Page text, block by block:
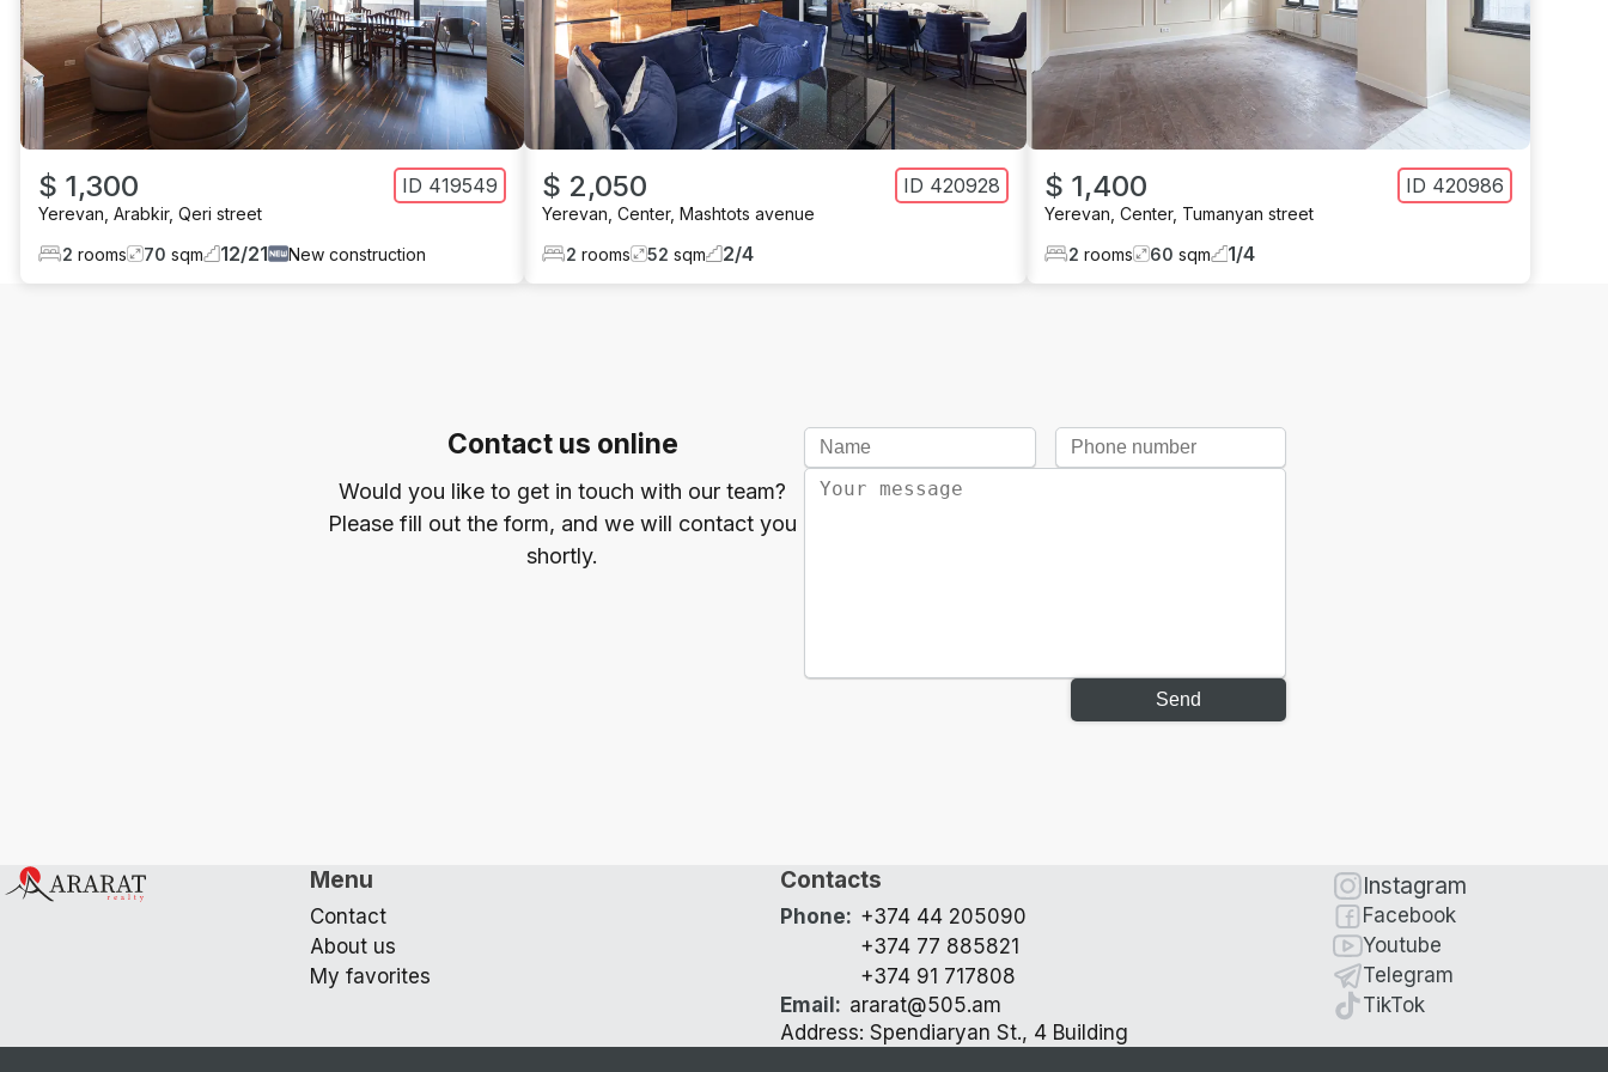
$ 1,300 ID 419549
Yerevan Arabkir, Qeri street
2 rooms 70 sqm 12/21 New construction
$ 2,050 ID 420928
Yerevan Center, Mashtots avenue
2 rooms 52 sqm 2/4
$ 1,400 ID 420986
Yerevan Center, Tumanyan street
2 rooms 60 sqm 1/4
Contact us online
Would you like to get in touch with our team?
Please fill out the form, and we will contact you
shortly.
Send
Menu
Contact
About us
My favorites
Contacts
Phone: +374 44 205090
+374 77 885821
+374 91 717808
Email : ararat@505.am
Address: Spendiaryan St., 4 Building
Instagram
Facebook
Youtube
Telegram
TikTok